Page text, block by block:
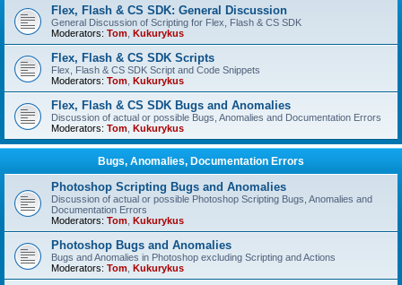
Flex, Flash & CS SDK: General Discussion
General Discussion of Scripting for Flex, Flash & CS SDK
Moderators: Tom Kukurykus
Flex, Flash & CS SDK Scripts
Flex, Flash & CS SDK Script and Code Snippets
Moderators: Tom Kukurykus
Flex, Flash & CS SDK Bugs and Anomalies
Discussion of actual or possible Bugs, Anomalies and Documentation Errors
Moderators: Tom Kukurykus
Bugs, Anomalies, Documentation Errors
Photoshop Scripting Bugs and Anomalies
Discussion of actual or possible Photoshop Scripting Bugs, Anomalies and
Documentation Errors
Moderators: Tom Kukurykus
Photoshop Bugs and Anomalies
Bugs and Anomalies in Photoshop excluding Scripting and Actions
Moderators: Tom Kukurykus